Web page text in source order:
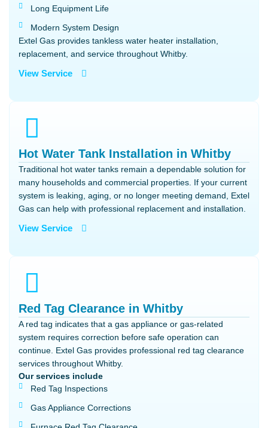
Long Equipment Life
Modern System Design
Extel Gas provides tankless water heater installation,
replacement, and service throughout Whitby.
View Service
Hot Water Tank Installation in Whitby
Traditional hot water tanks remain a dependable solution for
many households and commercial properties. If your current
system is leaking, aging, or no longer meeting demand, Extel
Gas can help with professional replacement and installation.
View Service
Red Tag Clearance in Whitby
A red tag indicates that a gas appliance or gas-related
system requires correction before safe operation can
continue. Extel Gas provides professional red tag clearance
services throughout Whitby.
Our services include
Red Tag Inspections
Gas Appliance Corrections